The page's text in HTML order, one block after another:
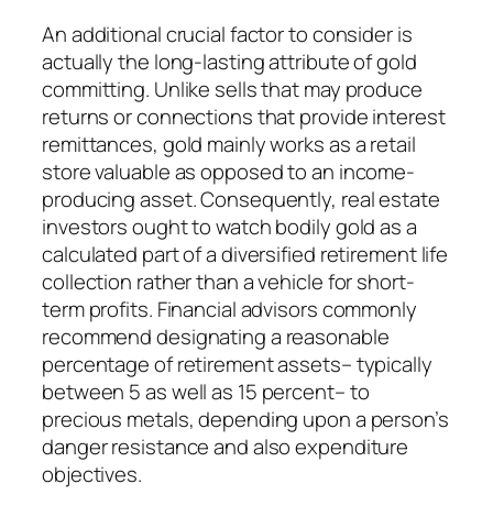
An additional crucial factor to consider is
actually the long-lasting attribute of gold
committing. Unlike sells that may produce
returns or connections that provide interest
remittances, gold mainly works as a retail
store valuable as opposed to an income-
producing asset. Consequently, real estate
investors ought to watch bodily gold as a
calculated part of a diversified retirement life
collection rather than a vehicle for short-
term profits. Financial advisors commonly
recommend designating a reasonable
percentage of retirement assets– typically
between 5 as well as 15 percent– to
precious metals, depending upon a person’s
danger resistance and also expenditure
objectives.